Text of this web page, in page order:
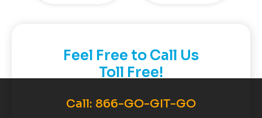
Feel Free to Call Us
Toll Free!
Call: 866-GO-GIT-GO